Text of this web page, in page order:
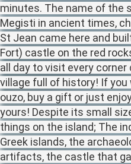
minutes. The name of the
Megisti in ancient times,
St Jean came here and
Fort) castle on the red
all day to visit every
village full of history! If you
ouzo, buy a gift or just
yours! Despite its small
things on the island; The
Greek islands, the
artifacts, the castle that